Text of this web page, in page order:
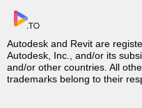
Autodesk and Revit are
Autodesk, Inc., and/or its
and/or other countries. All
trademarks belong to their